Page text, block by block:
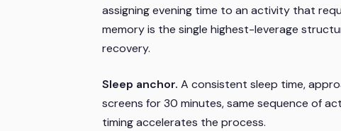
assigning evening time to an activity that
memory is the single highest-leverage
recovery.
Sleep anchor. A consistent sleep time,
screens for 30 minutes, same sequence of
timing accelerates the process.